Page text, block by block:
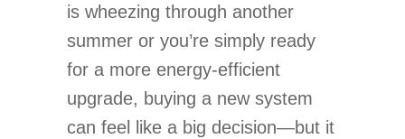
is wheezing through another
summer or you’re simply ready
for a more energy-efficient
upgrade, buying a new system
can feel like a big decision—but it